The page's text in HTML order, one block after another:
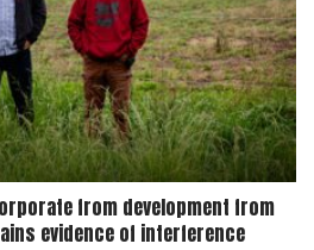
from development from
evidence of interference